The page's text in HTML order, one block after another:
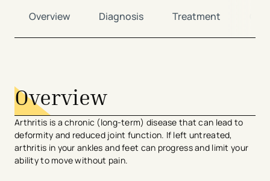
Overview Diagnosis Treatment
Overview
Arthritis is a chronic (long-term) disease that can lead to
deformity and reduced joint function. If left untreated,
arthritis in your ankles and feet can progress and limit your
ability to move without pain.